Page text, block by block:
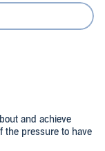
and achieve
the pressure to have